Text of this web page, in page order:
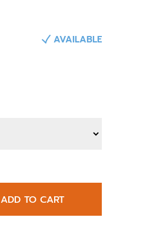
AVAILABLE
ADD TO CART